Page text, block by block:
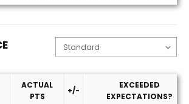
ACTUAL
PTS
+/-
EXCEEDED
EXPECTATIONS?